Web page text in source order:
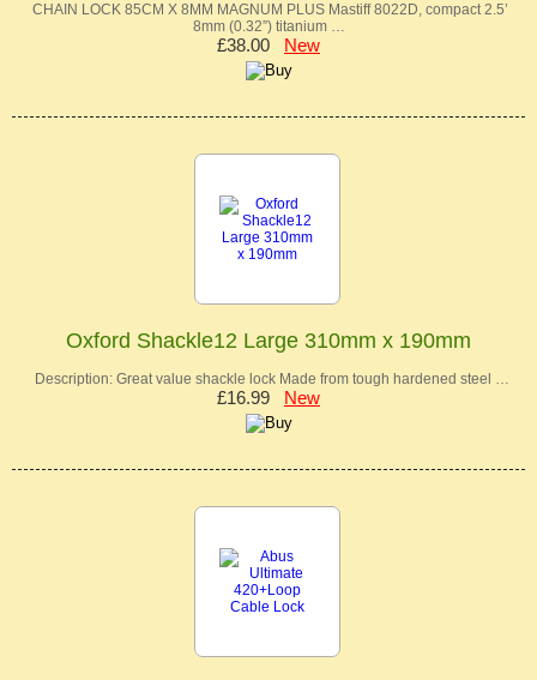
CHAIN LOCK 85CM X 8MM MAGNUM PLUS Mastiff 8022D, compact 2.5’
8mm (0.32”) titanium …
£38.00 New
Oxford Shackle12 Large 310mm x 190mm
Description: Great value shackle lock Made from tough hardened steel …
£16.99 New